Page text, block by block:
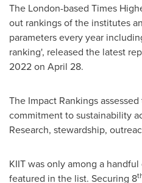
The London-based Times
out rankings of the institutes
parameters every year
ranking', released the latest
2022 on April 28.
The Impact Rankings
commitment to sustainability
Research, stewardship,
KIIT was only among a
featured in the list. Securing 8